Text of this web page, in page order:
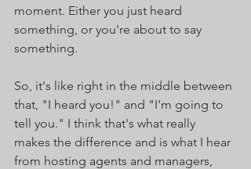
moment. Either you just heard
something, or you're about to say
something.
So, it's like right in the middle between
that, "I heard you!" and "I'm going to
tell you." I think that's what really
makes the difference and is what I hear
from hosting agents and managers,